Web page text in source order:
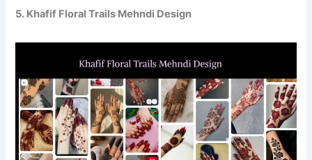
5. Khafif Floral Trails Mehndi Design